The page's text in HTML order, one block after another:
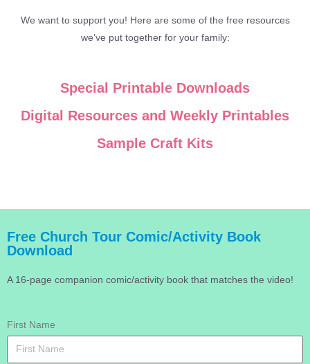
We want to support you! Here are some of the free resources
we’ve put together for your family:
Special Printable Downloads
Digital Resources and Weekly Printables
Sample Craft Kits
Free Church Tour Comic/Activity Book
Download
A 16-page companion comic/activity book that matches the video!
First Name